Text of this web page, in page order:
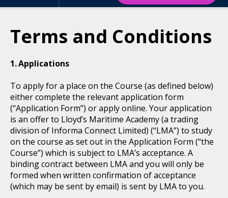
Terms and Conditions
Applications
To apply for a place on the Course (as defined below)
either complete the relevant application form
(“Application Form”) or apply online. Your application
is an offer to Lloyd’s Maritime Academy (a trading
division of Informa Connect Limited) (“LMA”) to study
on the course as set out in the Application Form (“the
Course”) which is subject to LMA’s acceptance. A
binding contract between LMA and you will only be
formed when written confirmation of acceptance
(which may be sent by email) is sent by LMA to you.